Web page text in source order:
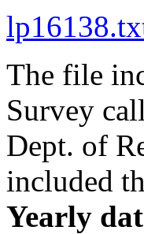
The file
Survey
Dept. of
included
Yearly